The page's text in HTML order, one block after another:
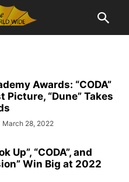
Awards: “CODA”
Picture, “Dune” Takes
March 28, 2022
Up”, “CODA”, and
Win Big at 2022